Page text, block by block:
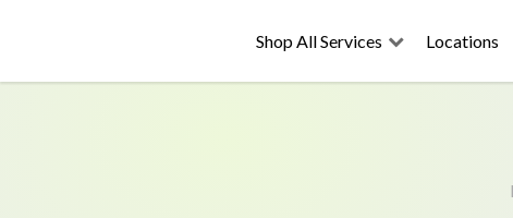
Shop All Services Locations